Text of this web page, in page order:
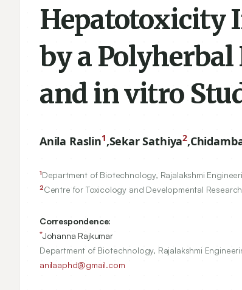
Hepatotoxicity
by a
and in vitro
Anila Raslin1,Sekar Sathiya2,
1Department of Biotechnology, Rajalakshmi
2Centre for Toxicology and Developmental
Correspondence:
*Johanna Rajkumar
Department of Biotechnology, Rajalakshmi
anilaaphd@gmail.com